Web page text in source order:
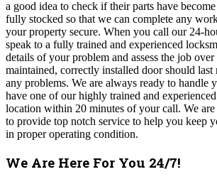
a good idea to check if their parts have
fully stocked so that we can complete any
your property secure. When you call our 24-
speak to a fully trained and experienced
details of your problem and assess the job
maintained, correctly installed door should
any problems. We are always ready to handle
have one of our highly trained and
location within 20 minutes of your call. We are
to provide top notch service to help you keep
in proper operating condition.
We Are Here For You 24/7!